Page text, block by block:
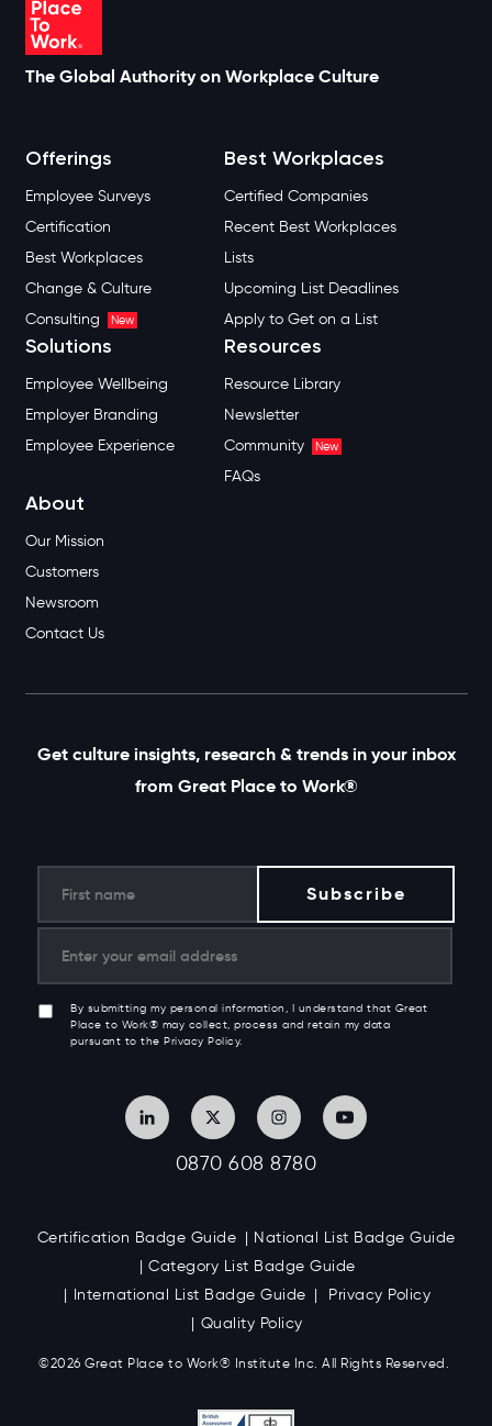
The Global Authority on Workplace Culture
Offerings
Employee Surveys
Certification
Best Workplaces
Change & Culture
Consulting
New
Best Workplaces
Certified Companies
Recent Best Workplaces
Lists
Upcoming List Deadlines
Apply to Get on a List
Solutions
Employee Wellbeing
Employer Branding
Employee Experience
Resources
Resource Library
Newsletter
Community
New
FAQs
About
Our Mission
Customers
Newsroom
Contact Us
Get culture insights, research & trends in your inbox
from Great Place to Work®
By submitting my personal information, I understand that Great
Place to Work® may collect, process and retain my data
pursuant to the Privacy Policy.
0870 608 8780
Certification Badge Guide
National List Badge Guide
Category List Badge Guide
International List Badge Guide
Privacy Policy
Quality Policy
©2026 Great Place to Work® Institute Inc. All Rights Reserved.